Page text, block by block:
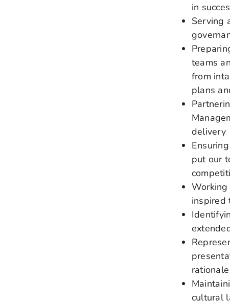
in
Serving
teams
from
plans
delivery
put our
inspired
rationale
cultural